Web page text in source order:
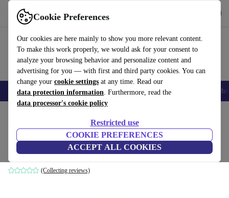
Cookie Preferences
Our cookies are here mainly to show you more relevant content.
To make this work properly, we would ask for your consent to
analyze your browsing behavior and personalize content and
advertising for you — with first and third party cookies. You can
change your cookie settings at any time. Read our
data protection information. Furthermore, read the
data processor's cookie policy
Restricted use
COOKIE PREFERENCES
ACCEPT ALL COOKIES
Use refurbed fast and easily
Smartphones Laptops Tablets Smartwatches Accessories
Kinderkraft TRIG 3 stroller
black
(Collecting reviews)